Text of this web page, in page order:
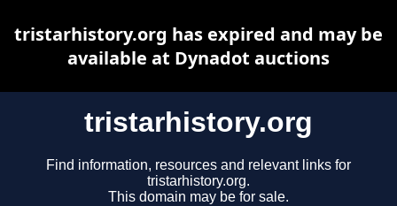
tristarhistory.org
Find information, resources and relevant links for
tristarhistory.org.
This domain may be for sale.
tristarhistory.org has expired and may be
available at Dynadot auctions